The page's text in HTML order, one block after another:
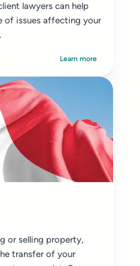
lawyers can help
of issues affecting your
Learn more
or selling property,
transfer of your